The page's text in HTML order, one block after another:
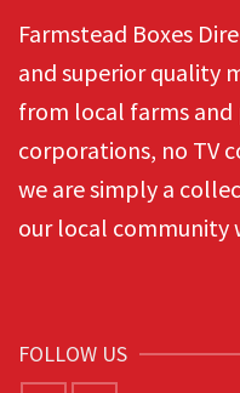
Farmstead Boxes
and superior quality
from local farms and
corporations, no TV
we are simply a
our local community
FOLLOW US